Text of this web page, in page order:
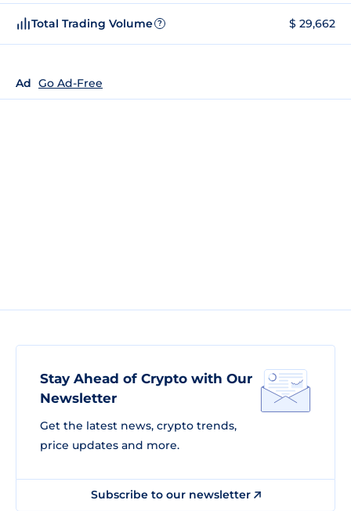
Total Trading Volume ? $ 29,662
Ad Go Ad-Free
Stay Ahead of Crypto with Our
Newsletter
Get the latest news, crypto trends,
price updates and more.
Subscribe to our newsletter